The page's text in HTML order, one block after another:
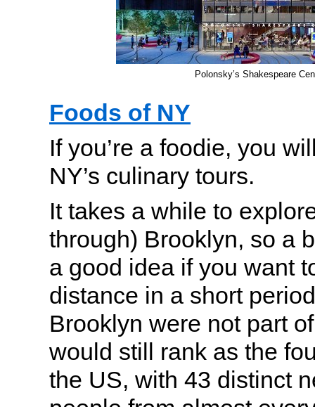
Polonsky’s Shakespeare
Foods of NY
If you’re a foodie, you
NY’s culinary tours.
It takes a while to
through) Brooklyn, so a
a good idea if you want
distance in a short
Brooklyn were not part
would still rank as the
the US, with 43 distinct